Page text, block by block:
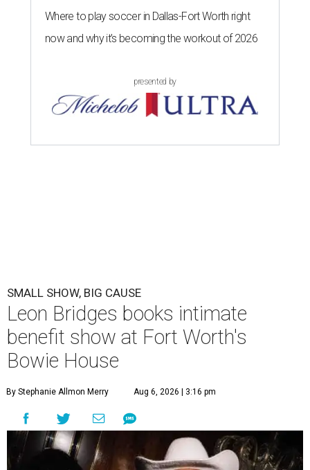
Where to play soccer in Dallas-Fort Worth right
now and why it’s becoming the workout of 2026
presented by
SMALL SHOW, BIG CAUSE
Leon Bridges books intimate
benefit show at Fort Worth's
Bowie House
By Stephanie Allmon Merry Aug 6, 2026 | 3:16 pm